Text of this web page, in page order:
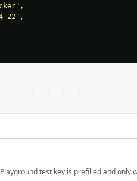
,
22" ,
test key is prefilled and only